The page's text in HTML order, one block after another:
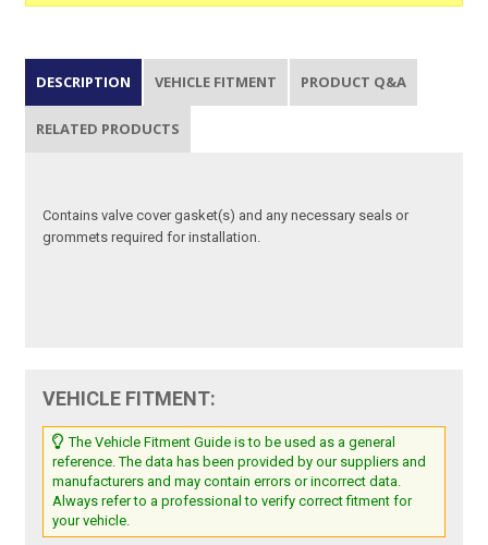
DESCRIPTION VEHICLE FITMENT PRODUCT Q&A
RELATED PRODUCTS
Contains valve cover gasket(s) and any necessary seals or
grommets required for installation.
VEHICLE FITMENT:
The Vehicle Fitment Guide is to be used as a general
reference. The data has been provided by our suppliers and
manufacturers and may contain errors or incorrect data.
Always refer to a professional to verify correct fitment for
your vehicle.